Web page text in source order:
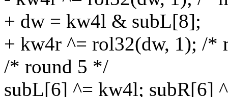
+ dw = kw4l & subL[8];
+ kw4r ^= rol32(dw, 1); /
/* round 5 */
subL[6] ^= kw4l; subR[6]